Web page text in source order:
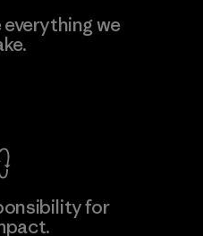
Ltd.
we
for